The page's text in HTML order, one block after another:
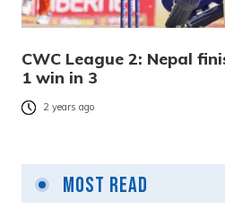
CWC League 2: Nepal
1 win in 3
2 years ago
Most Read